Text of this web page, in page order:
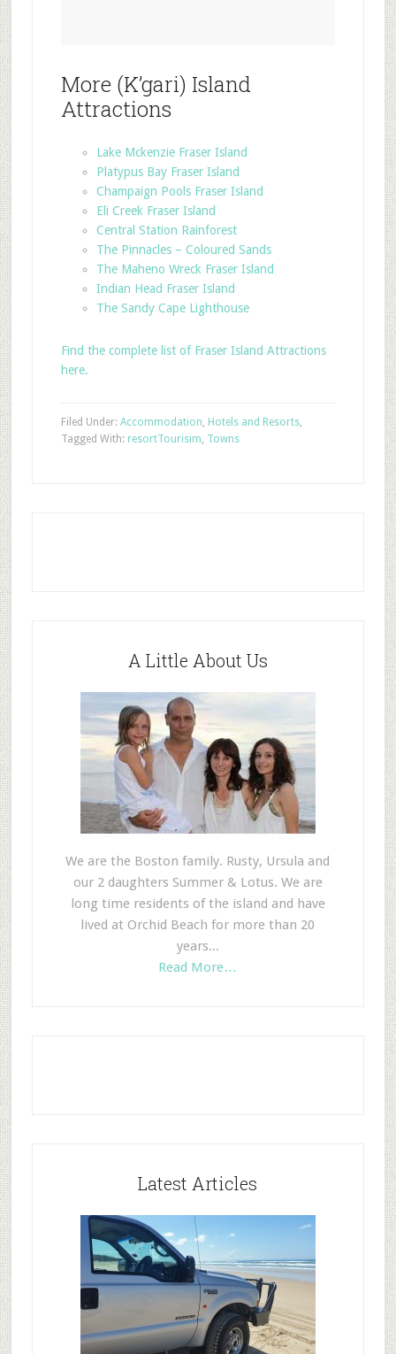
More (K’gari) Island
Attractions
Lake Mckenzie Fraser Island
Platypus Bay Fraser Island
Champaign Pools Fraser Island
Eli Creek Fraser Island
Central Station Rainforest
The Pinnacles – Coloured Sands
The Maheno Wreck Fraser Island
Indian Head Fraser Island
The Sandy Cape Lighthouse
Find the complete list of Fraser Island Attractions
here.
Filed Under: Accommodation, Hotels and Resorts,
Tourisim, Towns
Tagged With: resort
A Little About Us
We are the Boston family. Rusty, Ursula and
our 2 daughters Summer & Lotus. We are
long time residents of the island and have
lived at Orchid Beach for more than 20
years...
Read More…
Latest Articles